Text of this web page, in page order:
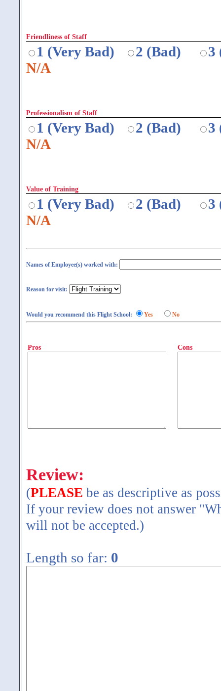
Friendliness of Staff
1 (Very Bad) 2 (Bad)
3
N/A
Professionalism of Staff
1 (Very Bad) 2 (Bad)
3
N/A
Value of Training
1 (Very Bad) 2 (Bad)
3
N/A
Names of Employee(s) worked with:
Reason for visit:
Would you recommend this Flight School: Yes No
Pros Cons
Review:
(PLEASE be as descriptive as
If your review does not answer
will not be accepted.)
Length so far: 0